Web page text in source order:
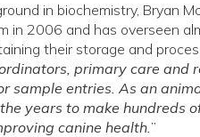
in biochemistry, Bryan
in 2006 and has overseen
their storage and
primary care and
sample entries. As an
years to make hundreds
canine health.”